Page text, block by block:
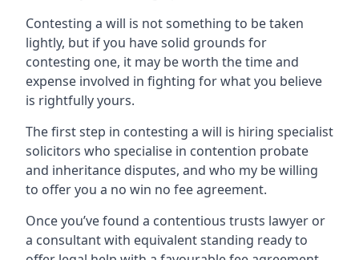
Contesting a will is not something to be taken
lightly, but if you have solid grounds for
contesting one, it may be worth the time and
expense involved in fighting for what you believe
is rightfully yours.
The first step in contesting a will is hiring specialist
solicitors who specialise in contention probate
and inheritance disputes, and who my be willing
to offer you a no win no fee agreement.
Once you’ve found a contentious trusts lawyer or
a consultant with equivalent standing ready to